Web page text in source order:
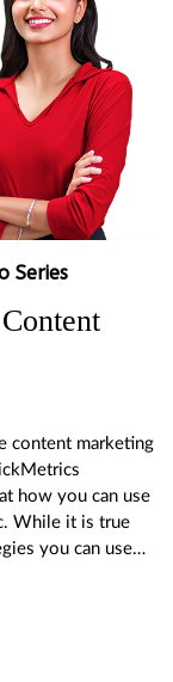
Series
content marketing
how you can use
While it is true
you can use…